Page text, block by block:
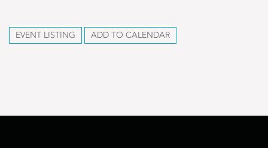
EVENT LISTING ADD TO CALENDAR